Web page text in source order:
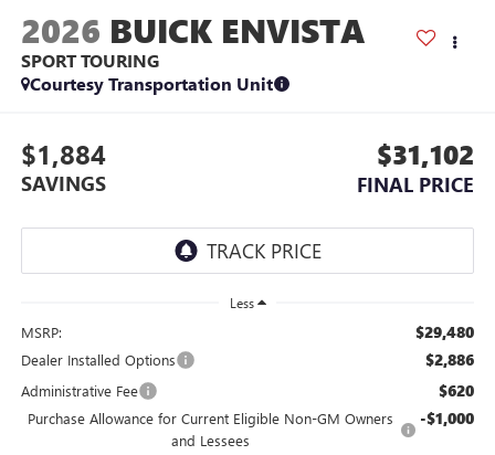
2026 BUICK ENVISTA
SPORT TOURING
Courtesy Transportation Unit
$1,884
SAVINGS
$31,102
FINAL PRICE
Less
MSRP: $29,480
Dealer Installed Options $2,886
Administrative Fee $620
Purchase Allowance for Current Eligible Non-GM Owners
and Lessees
-$1,000